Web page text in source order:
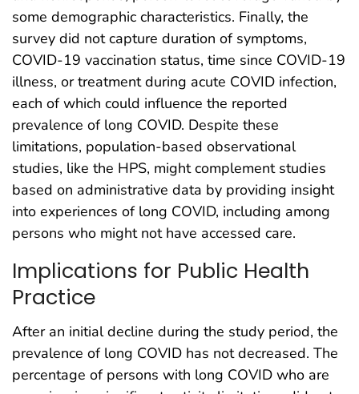
some demographic characteristics. Finally, the
survey did not capture duration of symptoms,
COVID-19 vaccination status, time since COVID-19
illness, or treatment during acute COVID infection,
each of which could influence the reported
prevalence of long COVID. Despite these
limitations, population-based observational
studies, like the HPS, might complement studies
based on administrative data by providing insight
into experiences of long COVID, including among
persons who might not have accessed care.
Implications for Public Health
Practice
After an initial decline during the study period, the
prevalence of long COVID has not decreased. The
percentage of persons with long COVID who are